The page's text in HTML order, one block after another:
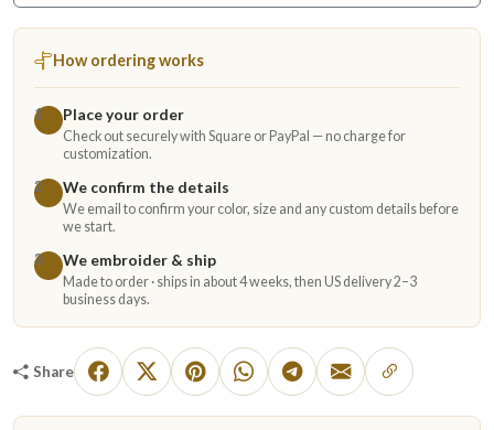
How ordering works
1 Place your order
Check out securely with Square or PayPal — no charge for
customization.
2
We confirm the details
We email to confirm your color, size and any custom details before
we start.
3
We embroider & ship
Made to order · ships in about 4 weeks, then US delivery 2–3
business days.
Share